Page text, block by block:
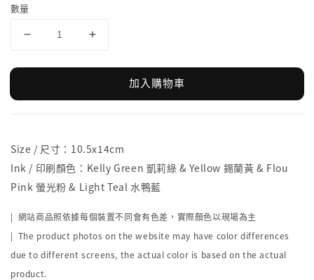
數量
加入購物車
Size / 尺寸：10.5x14cm
Ink / 印刷顏色：Kelly Green 凱莉綠 & Yellow 錫蘭黃 & Flou
Pink 螢光粉 & Light Teal 水鴨藍
| 網站商品照依據每個裝置不同會有色差，實際顏色以現場為主
| The product photos on the website may have color differences
due to different screens, the actual color is based on the actual
product.